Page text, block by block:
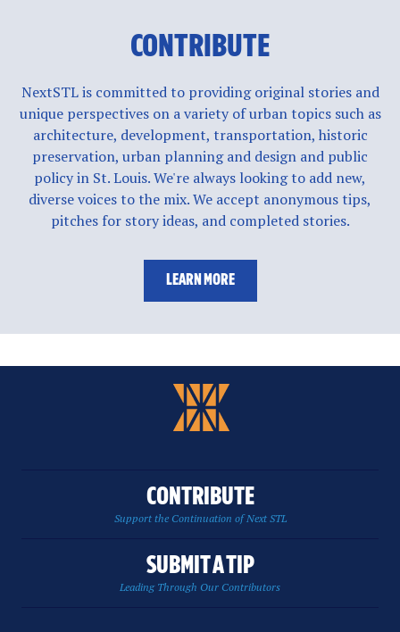
CONTRIBUTE
NextSTL is committed to providing original stories and
unique perspectives on a variety of urban topics such as
architecture, development, transportation, historic
preservation, urban planning and design and public
policy in St. Louis. We're always looking to add new,
diverse voices to the mix. We accept anonymous tips,
pitches for story ideas, and completed stories.
LEARN MORE
CONTRIBUTE
Support the Continuation of Next STL
SUBMIT A TIP
Leading Through Our Contributors